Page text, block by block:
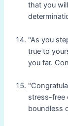
that you
"As you
true to
you far.
stress-free
boundless